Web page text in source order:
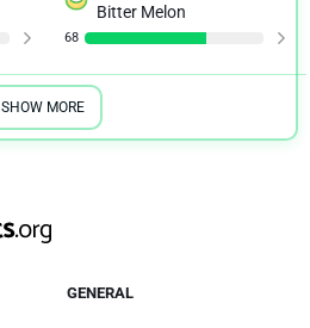
Bitter Melon
68
SHOW MORE
GENERAL